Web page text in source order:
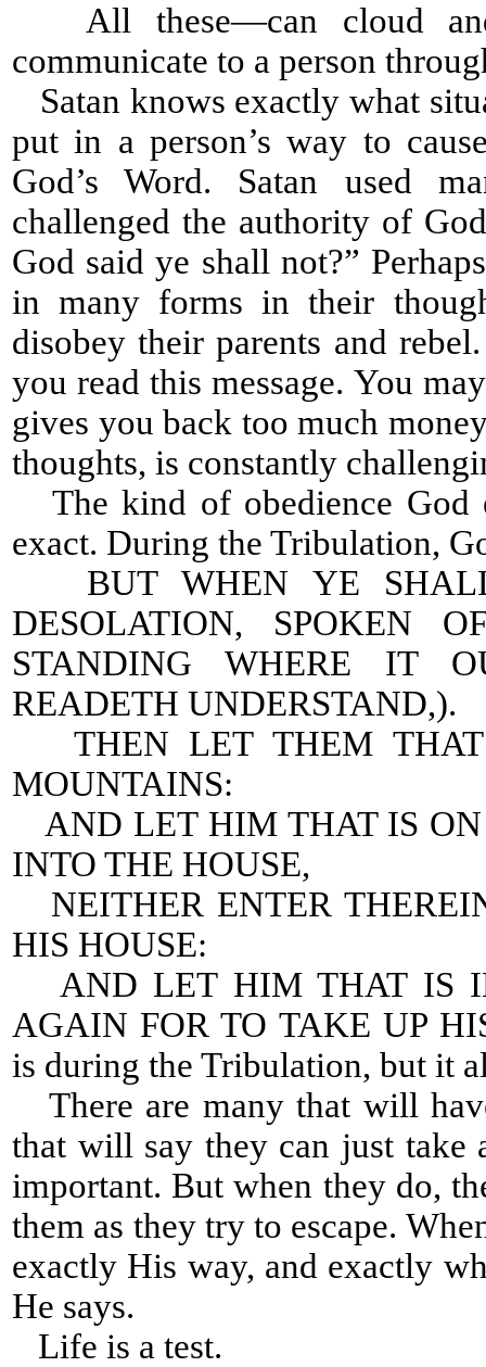
All these—can cloud
communicate to a person
Satan knows exactly what
put in a person’s way to
God’s Word. Satan used
challenged the authority of
God said ye shall not?”
in many forms in their
disobey their parents and
you read this message. You
gives you back too much
thoughts, is constantly
The kind of obedience God
exact. During the Tribulation,
BUT WHEN YE SHALL
DESOLATION, SPOKEN
STANDING WHERE IT
READETH UNDERSTAND,).
THEN LET THEM THAT
MOUNTAINS:
AND LET HIM THAT IS ON
INTO THE HOUSE,
NEITHER ENTER
HIS HOUSE:
AND LET HIM THAT IS
AGAIN FOR TO TAKE UP
is during the Tribulation, but it
There are many that will
that will say they can just take
important. But when they do,
them as they try to escape.
exactly His way, and exactly
He says.
Life is a test.